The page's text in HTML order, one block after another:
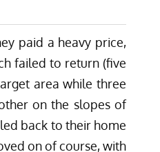
paid a heavy price,
failed to return (five
area while three
on the slopes of
back to their home
on of course, with